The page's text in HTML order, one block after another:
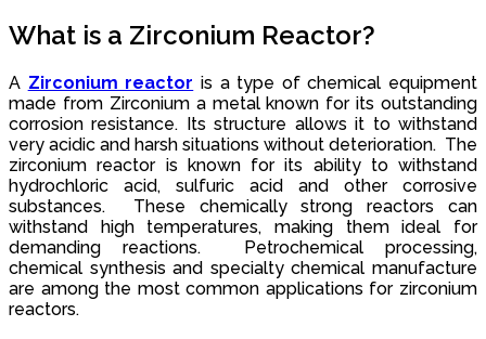
What is a Zirconium Reactor?
A Zirconium reactor is a type of chemical equipment
made from Zirconium a metal known for its outstanding
corrosion resistance. Its structure allows it to withstand
very acidic and harsh situations without deterioration. The
zirconium reactor is known for its ability to withstand
hydrochloric acid, sulfuric acid and other corrosive
substances. These chemically strong reactors can
withstand high temperatures, making them ideal for
demanding reactions. Petrochemical processing,
chemical synthesis and specialty chemical manufacture
are among the most common applications for zirconium
reactors.